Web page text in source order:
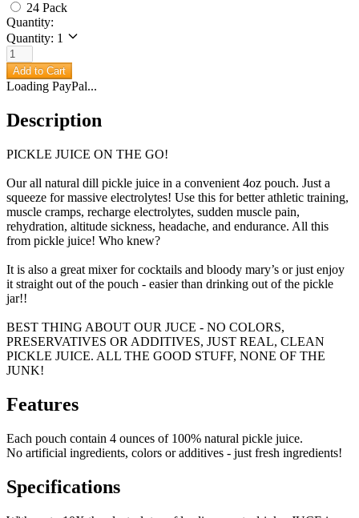
24 Pack
Quantity:
Quantity: 1
Add to Cart
Loading PayPal...
Description
PICKLE JUICE ON THE GO!
Our all natural dill pickle juice in a convenient 4oz pouch. Just a
squeeze for massive electrolytes! Use this for better athletic training,
muscle cramps, recharge electrolytes, sudden muscle pain,
rehydration, altitude sickness, headache, and endurance. All this
from pickle juice! Who knew?
It is also a great mixer for cocktails and bloody mary’s or just enjoy
it straight out of the pouch - easier than drinking out of the pickle
jar!!
BEST THING ABOUT OUR JUCE - NO COLORS,
PRESERVATIVES OR ADDITIVES, JUST REAL, CLEAN
PICKLE JUICE. ALL THE GOOD STUFF, NONE OF THE
JUNK!
Features
Each pouch contain 4 ounces of 100% natural pickle juice.
No artificial ingredients, colors or additives - just fresh ingredients!
Specifications